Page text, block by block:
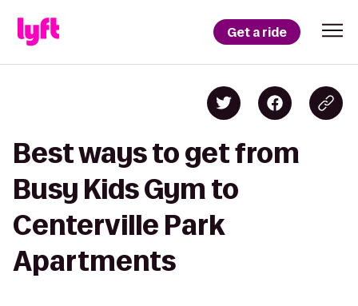
Get a ride
Best ways to get from
Busy Kids Gym to
Centerville Park
Apartments